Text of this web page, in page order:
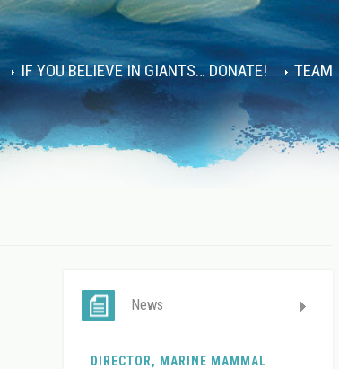
IF YOU BELIEVE IN GIANTS… DONATE! TEAM
News
DIRECTOR, MARINE MAMMAL